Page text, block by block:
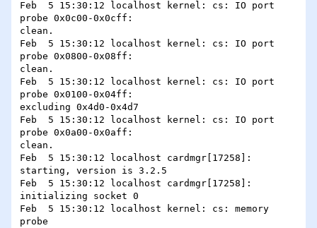
Feb  5 15:30:12 localhost kernel: cs: IO port
probe 0x0c00-0x0cff:
clean.
Feb  5 15:30:12 localhost kernel: cs: IO port
probe 0x0800-0x08ff:
clean.
Feb  5 15:30:12 localhost kernel: cs: IO port
probe 0x0100-0x04ff:
excluding 0x4d0-0x4d7
Feb  5 15:30:12 localhost kernel: cs: IO port
probe 0x0a00-0x0aff:
clean.
Feb  5 15:30:12 localhost cardmgr[17258]:
starting, version is 3.2.5
Feb  5 15:30:12 localhost cardmgr[17258]:
initializing socket 0
Feb  5 15:30:12 localhost kernel: cs: memory
probe